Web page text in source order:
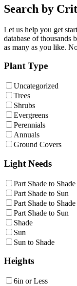
Search by
Let us help you get
database of thousands
as many as you like.
Plant Type
Uncategorized
Trees
Shrubs
Evergreens
Perennials
Annuals
Ground Covers
Light Needs
Part Shade to Shade
Part Shade to Sun
Part Shade to Shade
Part Shade to Sun
Shade
Sun
Sun to Shade
Heights
6in or Less